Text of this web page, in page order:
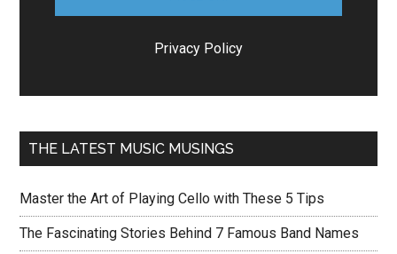
Privacy Policy
THE LATEST MUSIC MUSINGS
Master the Art of Playing Cello with These 5 Tips
The Fascinating Stories Behind 7 Famous Band Names